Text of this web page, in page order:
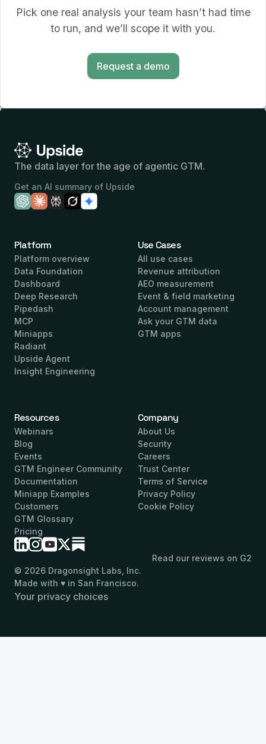
Pick one real analysis your team hasn’t had time
to run, and we’ll scope it with you.
Request a demo
The data layer for the age of agentic GTM.
Get an AI summary of Upside
Platform
Platform overview
Data Foundation
Dashboard
Deep Research
Pipedash
MCP
Miniapps
Radiant
Upside Agent
Insight Engineering
Use Cases
All use cases
Revenue attribution
AEO measurement
Event & field marketing
Account management
Ask your GTM data
GTM apps
Resources
Webinars
Blog
Events
GTM Engineer Community
Documentation
Miniapp Examples
Customers
GTM Glossary
Pricing
Company
About Us
Security
Careers
Trust Center
Terms of Service
Privacy Policy
Cookie Policy
Read our reviews on G2
© 2026 Dragonsight Labs, Inc.
Made with ♥ in San Francisco.
Your privacy choices